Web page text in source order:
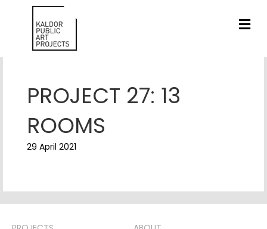
PROJECT 27: 13
ROOMS
29 April 2021